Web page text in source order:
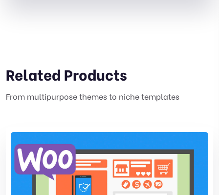
Related Products
From multipurpose themes to niche templates